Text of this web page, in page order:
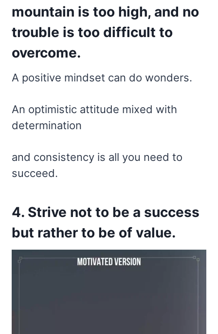
mountain is too high, and no
trouble is too difficult to
overcome.
A positive mindset can do wonders.
An optimistic attitude mixed with
determination
and consistency is all you need to
succeed.
4. Strive not to be a success
but rather to be of value.